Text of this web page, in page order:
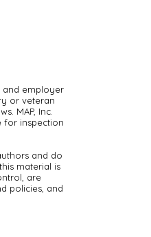
and employer
or veteran
MAP, Inc.
for inspection
and do
material is
are
policies, and